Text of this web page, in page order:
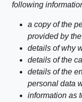
following
a copy of the
provided by
details of why
details of the
details of the
personal data
information as